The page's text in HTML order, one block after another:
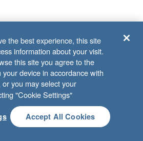
the best experience, this site
information about your visit.
this site you agree to the
device in accordance with
or you may select your
"Cookie Settings"
Accept All Cookies